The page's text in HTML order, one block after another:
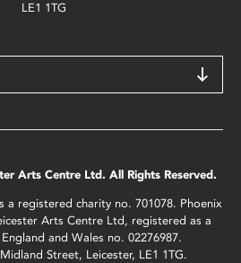
LE1 1TG
Arts Centre Ltd. All Rights Reserved.
a registered charity no. 701078. Phoenix
Arts Centre Ltd, registered as a
and Wales no. 02276987.
Street, Leicester, LE1 1TG.